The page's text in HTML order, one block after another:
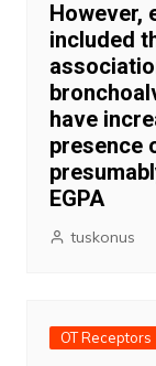
However,
included
have
presence
EGPA
tuskonus
OT Receptors